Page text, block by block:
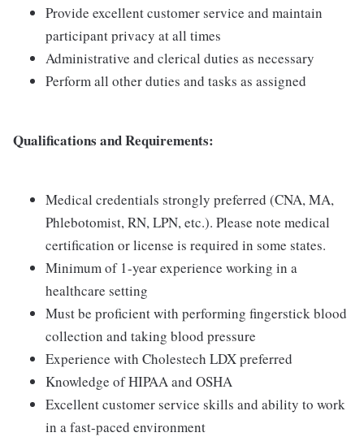
Provide excellent customer service and maintain
participant privacy at all times
Administrative and clerical duties as necessary
Perform all other duties and tasks as assigned
Qualifications and Requirements:
Medical credentials strongly preferred (CNA, MA,
Phlebotomist, RN, LPN, etc.). Please note medical
certification or license is required in some states.
Minimum of 1-year experience working in a
healthcare setting
Must be proficient with performing fingerstick blood
collection and taking blood pressure
Experience with Cholestech LDX preferred
Knowledge of HIPAA and OSHA
Excellent customer service skills and ability to work
in a fast-paced environment